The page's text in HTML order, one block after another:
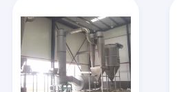
Products
About Us
Factory Tour